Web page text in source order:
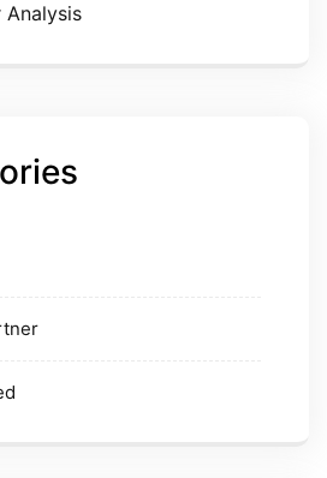
Analysis